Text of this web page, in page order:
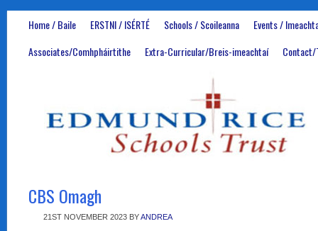
Home / Baile ERSTNI / ISÉRTÉ Schools / Scoileanna
Events /
Associates/Comhpháirtithe
Extra-Curricular/Breis-imeachtaí Contact/
CBS Omagh
21ST NOVEMBER 2023 BYANDREA